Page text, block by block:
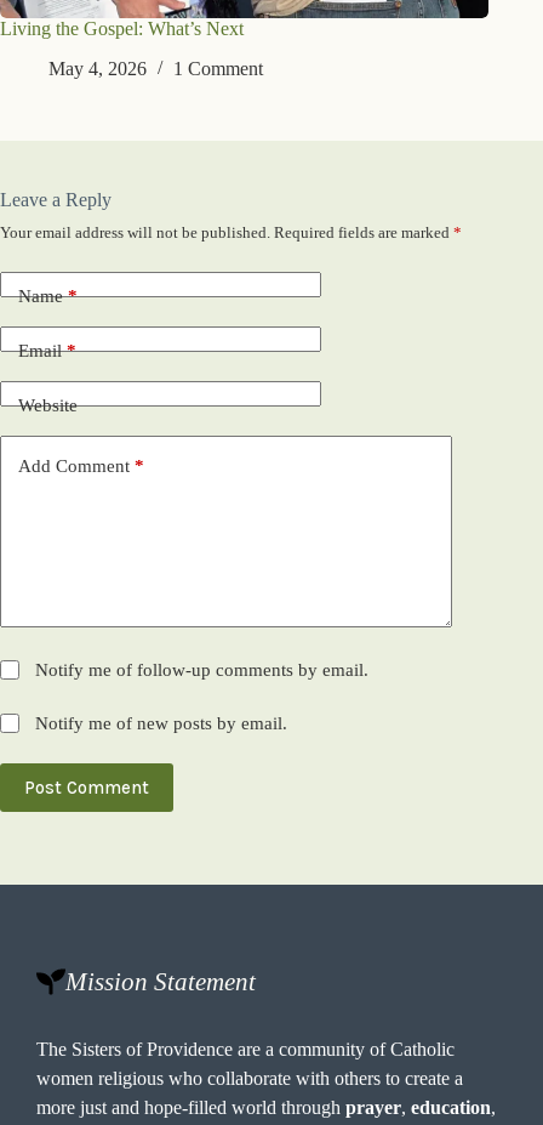
Living the Gospel: What’s Next
May 4, 2026
1 Comment
Leave a Reply
Your email address will not be published. Required fields are marked *
Name*
Email*
Website
Add Comment *
Notify me of follow-up comments by email.
Notify me of new posts by email.
Post Comment
Mission Statement
The Sisters of Providence are a community of Catholic
women religious who collaborate with others to create a
more just and hope-filled world throughprayer,education,